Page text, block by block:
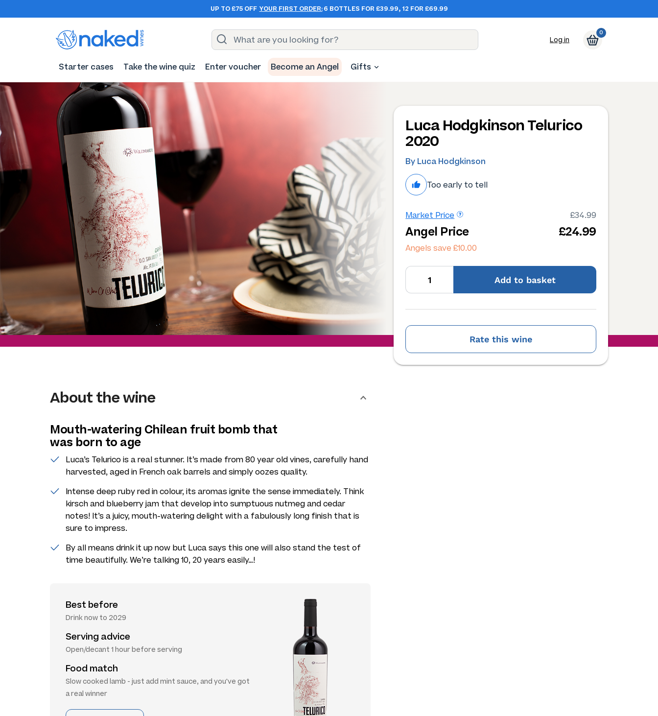
UP TO £75 OFF YOUR FIRST ORDER: 6 BOTTLES FOR £39.99, 12 FOR £69.99
Log in
0
Starter cases Take the wine quiz Enter voucher Become an Angel Gifts
Luca Hodgkinson Telurico
2020
By Luca Hodgkinson
Too early to tell
Market Price £34.99
Angel Price £24.99
Angels save £10.00
Add to basket
Rate this wine
About the wine
Mouth-watering Chilean fruit bomb that
was born to age
Luca’s Telurico is a real stunner. It’s made from 80 year old vines, carefully hand
harvested, aged in French oak barrels and simply oozes quality.
Intense deep ruby red in colour, its aromas ignite the sense immediately. Think
kirsch and blueberry jam that develop into sumptuous nutmeg and cedar
notes! It’s a juicy, mouth-watering delight with a fabulously long finish that is
sure to impress.
By all means drink it up now but Luca says this one will also stand the test of
time beautifully. We’re talking 10, 20 years easily…!
Best before
Drink now to 2029
Serving advice
Open/decant 1 hour before serving
Food match
Slow cooked lamb - just add mint sauce, and you've got
a real winner